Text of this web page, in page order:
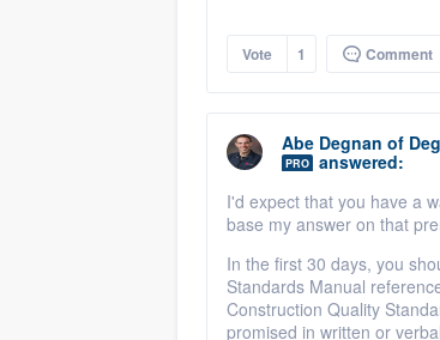
Vote 1 Comment
Abe Degnan of
PRO answered:
I'd expect that you have a
base my answer on that
In the first 30 days, you
Standards Manual
Construction Quality
promised in written or